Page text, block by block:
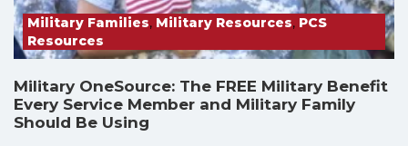
Military Families, Military Resources, PCS
Resources
Military OneSource: The FREE Military Benefit
Every Service Member and Military Family
Should Be Using